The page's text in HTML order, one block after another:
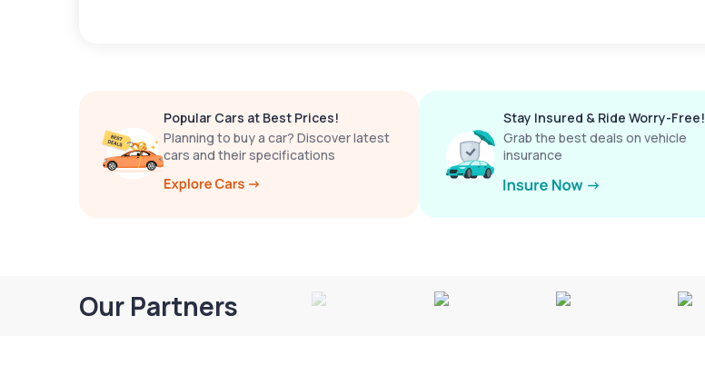
Popular Cars at Best Prices!
Planning to buy a car? Discover latest
cars and their specifications
Stay Insured & Ride Worry-Free!
Grab the best deals on vehicle
insurance
Our Partners